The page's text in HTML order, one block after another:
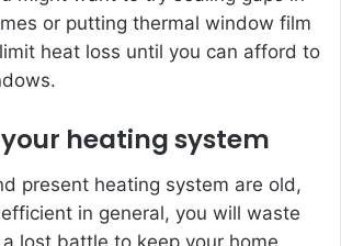
or putting thermal window film
heat loss until you can afford to
your heating system
present heating system are old,
in general, you will waste
lost battle to keep your home